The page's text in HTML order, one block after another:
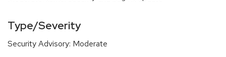
Type/Severity
Security Advisory: Moderate